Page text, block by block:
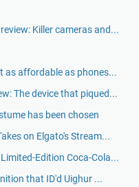
Killer cameras and...
as affordable as phones...
The device that piqued...
has been chosen
on Elgato's Stream...
Edition Coca-Cola...
that ID'd Uighur ...